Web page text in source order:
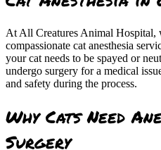
At All Creatures Animal Hospital,
compassionate cat anesthesia
your cat needs to be spayed or
undergo surgery for a medical
and safety during the process.
Why Cats Need
Surgery